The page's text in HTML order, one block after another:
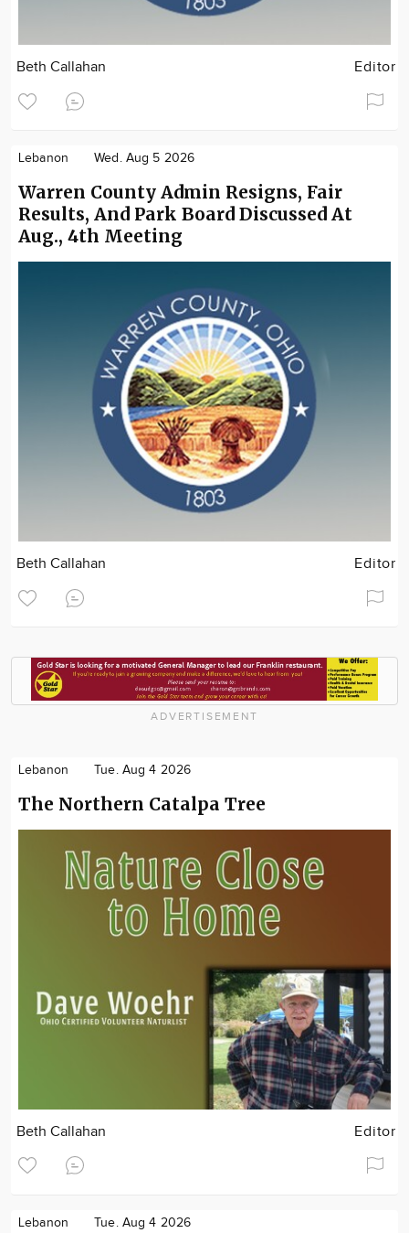
Beth Callahan Editor
Lebanon Wed. Aug 5 2026
Warren County Admin Resigns, Fair
Results, And Park Board Discussed At
Aug., 4th Meeting
Beth Callahan Editor
ADVERTISEMENT
Lebanon Tue. Aug 4 2026
The Northern Catalpa Tree
Beth Callahan Editor
Lebanon Tue. Aug 4 2026